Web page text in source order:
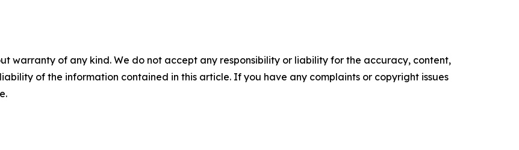
warranty of any kind. We do not accept any responsibility or liability for the accuracy, content,
of the information contained in this article. If you have any complaints or copyright issues